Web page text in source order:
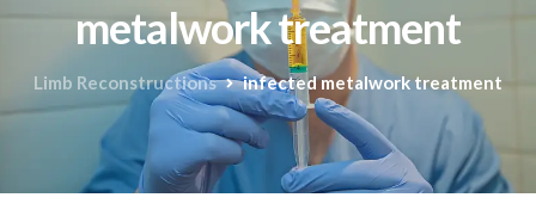
metalwork treatment
Limb Reconstructions infected metalwork treatment